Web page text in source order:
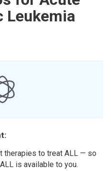
Leukemia
therapies to treat ALL — so
is available to you.